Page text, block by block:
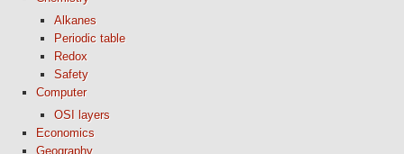
Alkanes
Periodic table
Redox
Safety
Computer
OSI layers
Economics
Geography